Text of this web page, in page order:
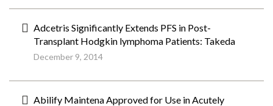
Adcetris Significantly Extends PFS in Post-
Transplant Hodgkin lymphoma Patients: Takeda
December 9, 2014
Abilify Maintena Approved for Use in Acutely